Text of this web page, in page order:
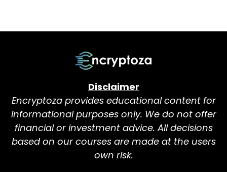
Disclaimer
Encryptoza provides educational content for
informational purposes only. We do not offer
financial or investment advice. All decisions
based on our courses are made at the users
own risk.